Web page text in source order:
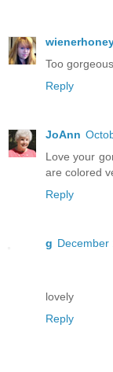
Too
Reply
JoAnn
Love your
are colored
Reply
g December
lovely
Reply